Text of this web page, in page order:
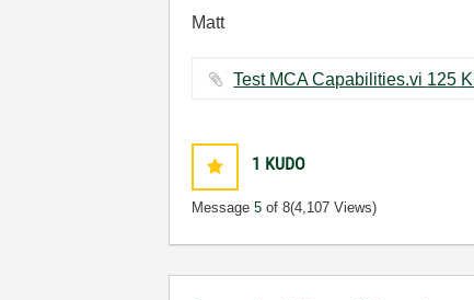
Matt
Test MCA
1 KUDO
Message5 of 8(4,107 Views)